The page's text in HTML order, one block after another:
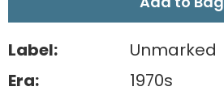
Label:
Unmarked
Era:
1970s